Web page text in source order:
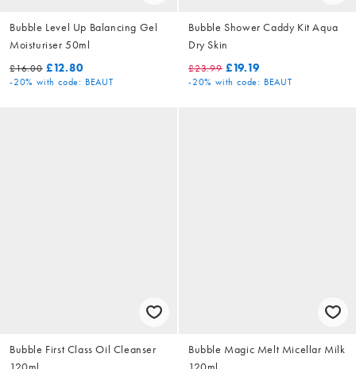
Bubble Level Up Balancing Gel
Moisturiser 50ml
£16.00 £12.80
-20% with code: BEAUT
Bubble Shower Caddy Kit Aqua
Dry Skin
£23.99 £19.19
-20% with code: BEAUT
Bubble First Class Oil Cleanser
Bubble Magic Melt Micellar Milk